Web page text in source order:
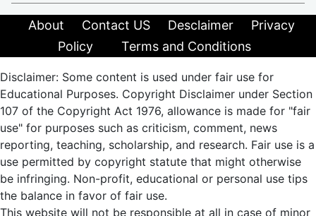
About Contact US Desclaimer
Privacy
Policy
Terms and Conditions
Disclaimer: Some content is used under fair use for
Educational Purposes. Copyright Disclaimer under Section
107 of the Copyright Act 1976, allowance is made for "fair
use" for purposes such as criticism, comment, news
reporting, teaching, scholarship, and research. Fair use is a
use permitted by copyright statute that might otherwise
be infringing. Non-profit, educational or personal use tips
the balance in favor of fair use.
This website will not be responsible at all in case of minor